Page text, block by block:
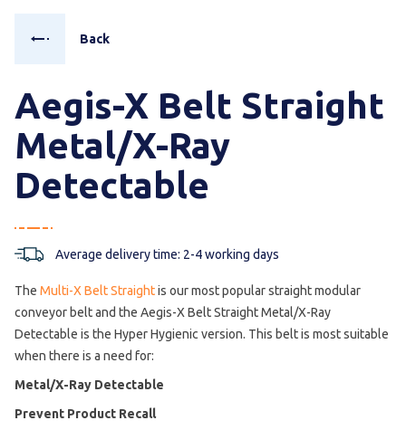
Back
Aegis-X Belt Straight
Metal/X-Ray
Detectable
Average delivery time: 2-4 working days
The Multi-X Belt Straightis our most popular straight modular
conveyor belt and the Aegis-X Belt Straight Metal/X-Ray
Detectable is the Hyper Hygienic version. This belt is most suitable
when there is a need for:
Metal/X-Ray Detectable
Prevent Product Recall